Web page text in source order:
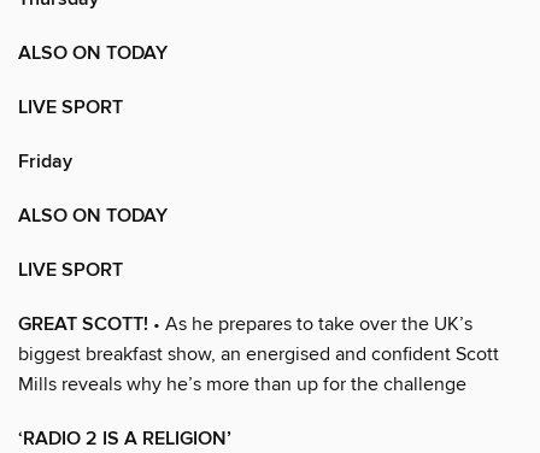
ALSO ON TODAY
LIVE SPORT
Friday
ALSO ON TODAY
LIVE SPORT
GREAT SCOTT! • As he prepares to take over the UK’s
biggest breakfast show, an energised and confident Scott
Mills reveals why he’s more than up for the challenge
‘RADIO 2 IS A RELIGION’